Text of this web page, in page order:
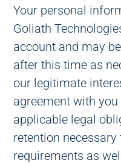
Your personal
Goliath
account and may
after this time as
our legitimate
agreement with
applicable legal
retention
requirements as